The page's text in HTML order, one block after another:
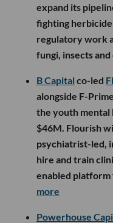
expand its
fighting
regulatory work
fungi, insects
B Capital co-led
alongside F-
the youth mental
$46M. Flourish
psychiatrist-led,
hire and train
enabled platform
more
Powerhouse